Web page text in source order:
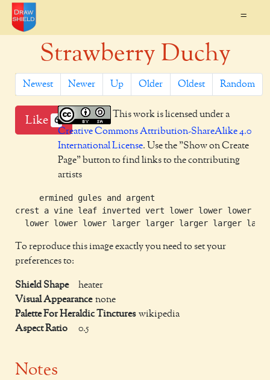
=
Strawberry Duchy
Newest Newer Up Older Oldest Random
Like 6
This work is licensed under a
Creative Commons Attribution-ShareAlike 4.0
International License. Use the "Show on Create
Page" button to find links to the contributing
artists
     ermined gules and argent
crest a vine leaf inverted vert lower lower lower
To reproduce this image exactly you need to set your
preferences to:
Shield Shape
heater
Visual Appearance none
Palette For Heraldic Tinctures wikipedia
Aspect Ratio
0.5
Notes